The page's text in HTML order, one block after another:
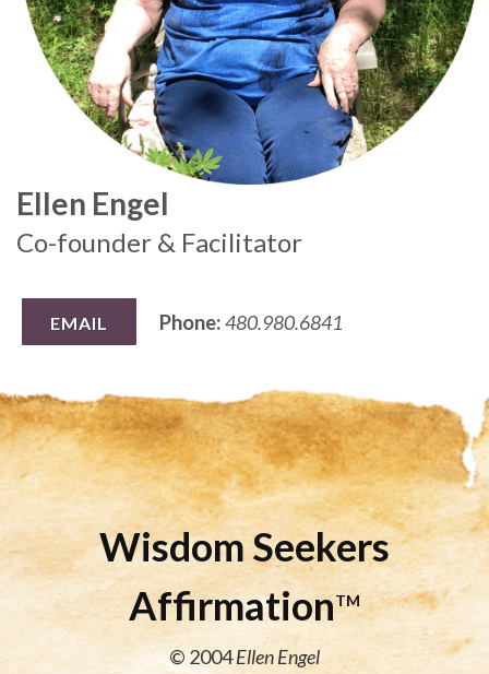
Ellen Engel
Co-founder & Facilitator
EMAIL Phone:480.980.6841
Wisdom Seekers
AffirmationTM
© 2004Ellen Engel